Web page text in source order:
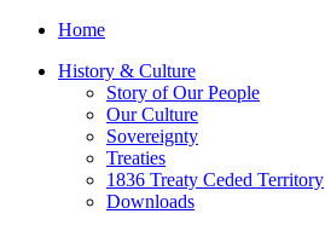
Home
History & Culture
Story of Our People
Our Culture
Sovereignty
Treaties
1836 Treaty Ceded Territory
Downloads